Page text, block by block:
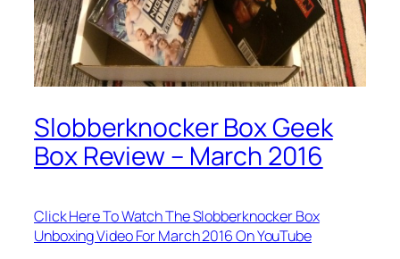
Slobberknocker Box Geek
Box Review – March 2016
Click Here To Watch The Slobberknocker Box
Unboxing Video For March 2016 On YouTube